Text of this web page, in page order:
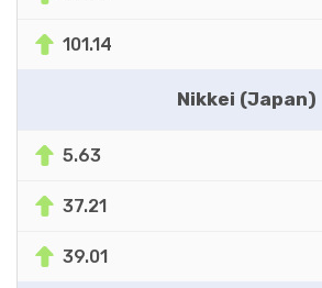
101.14
Nikkei (Japan)
5.63
37.21
39.01